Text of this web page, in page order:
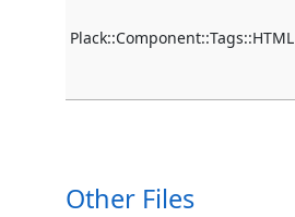
Plack::Component::Tags::HTML
Other Files